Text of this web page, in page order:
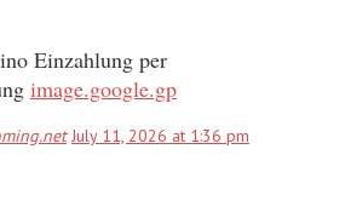
Einzahlung per
image.google.gp
July 11, 2026 at 1:36 pm